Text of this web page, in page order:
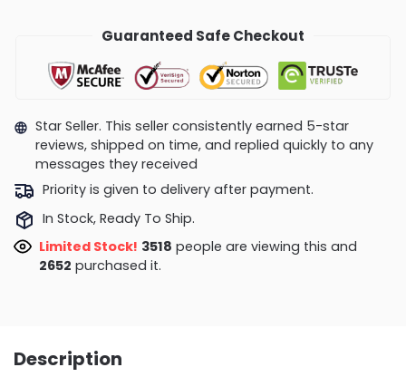
Guaranteed Safe Checkout
Star Seller. This seller consistently earned 5-star
reviews, shipped on time, and replied quickly to any
messages they received
Priority is given to delivery after payment.
In Stock, Ready To Ship.
Limited Stock! 3371people are viewing this and
purchased it.
Description